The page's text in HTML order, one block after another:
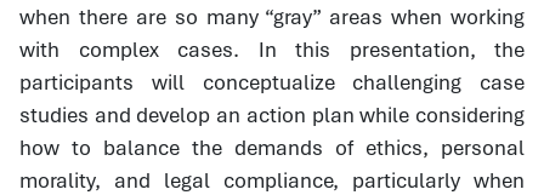
when there are so many “gray” areas when working
with complex cases. In this presentation, the
participants will conceptualize challenging case
studies and develop an action plan while considering
how to balance the demands of ethics, personal
morality, and legal compliance, particularly when